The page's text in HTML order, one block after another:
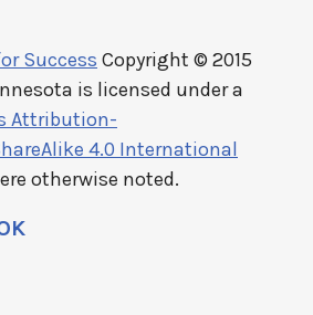
Success Copyright © 2015
is licensed under a
Attribution-
4.0 International
otherwise noted.